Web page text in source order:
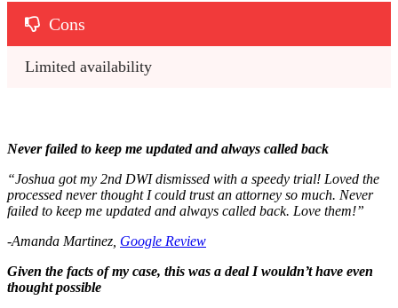
Cons
Limited availability
Never failed to keep me updated and always called back
“Joshua got my 2nd DWI dismissed with a speedy trial! Loved the
processed never thought I could trust an attorney so much. Never
failed to keep me updated and always called back. Love them!”
-Amanda Martinez, Google Review
Given the facts of my case, this was a deal I wouldn’t have even
thought possible